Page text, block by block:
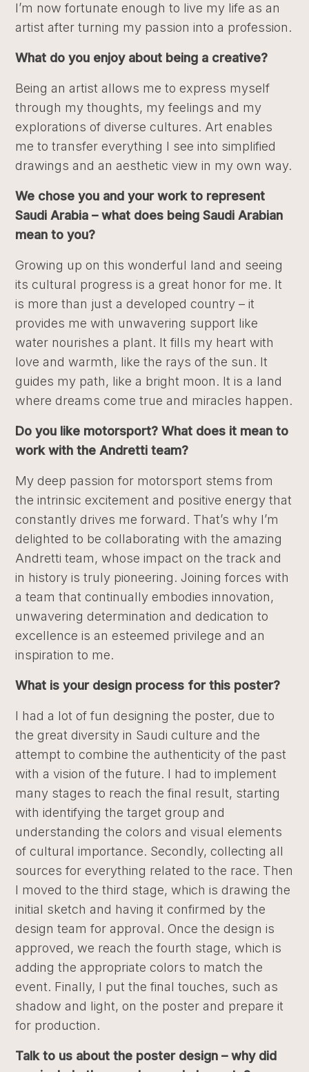
I’m now fortunate enough to live my life as an
artist after turning my passion into a profession.
What do you enjoy about being a creative?
Being an artist allows me to express myself
through my thoughts, my feelings and my
explorations of diverse cultures. Art enables
me to transfer everything I see into simplified
drawings and an aesthetic view in my own way.
We chose you and your work to represent
Saudi Arabia – what does being Saudi Arabian
mean to you?
Growing up on this wonderful land and seeing
its cultural progress is a great honor for me. It
is more than just a developed country – it
provides me with unwavering support like
water nourishes a plant. It fills my heart with
love and warmth, like the rays of the sun. It
guides my path, like a bright moon. It is a land
where dreams come true and miracles happen.
Do you like motorsport? What does it mean to
work with the Andretti team?
My deep passion for motorsport stems from
the intrinsic excitement and positive energy that
constantly drives me forward. That’s why I’m
delighted to be collaborating with the amazing
Andretti team, whose impact on the track and
in history is truly pioneering. Joining forces with
a team that continually embodies innovation,
unwavering determination and dedication to
excellence is an esteemed privilege and an
inspiration to me.
What is your design process for this poster?
I had a lot of fun designing the poster, due to
the great diversity in Saudi culture and the
attempt to combine the authenticity of the past
with a vision of the future. I had to implement
many stages to reach the final result, starting
with identifying the target group and
understanding the colors and visual elements
of cultural importance. Secondly, collecting all
sources for everything related to the race. Then
I moved to the third stage, which is drawing the
initial sketch and having it confirmed by the
design team for approval. Once the design is
approved, we reach the fourth stage, which is
adding the appropriate colors to match the
event. Finally, I put the final touches, such as
shadow and light, on the poster and prepare it
for production.
Talk to us about the poster design – why did